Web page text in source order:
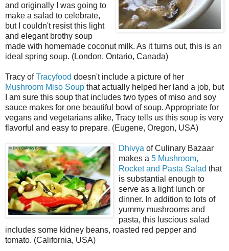
and originally I was going to
make a salad to celebrate,
but I couldn't resist this light
and elegant brothy soup
made with homemade coconut milk. As it turns out, this is an
ideal spring soup. (London, Ontario, Canada)
Tracy ofTracyfood doesn't include a picture of her
Mushroom Miso Soup that actually helped her land a job, but
I am sure this soup that includes two types of miso and soy
sauce makes for one beautiful bowl of soup. Appropriate for
vegans and vegetarians alike, Tracy tells us this soup is very
flavorful and easy to prepare. (Eugene, Oregon, USA)
Dhivya of Culinary Bazaar
makes a 5 Mushroom,
Rocket and Pasta Salad that
is substantial enough to
serve as a light lunch or
dinner. In addition to lots of
yummy mushrooms and
pasta, this luscious salad
includes some kidney beans, roasted red pepper and
tomato. (California, USA)